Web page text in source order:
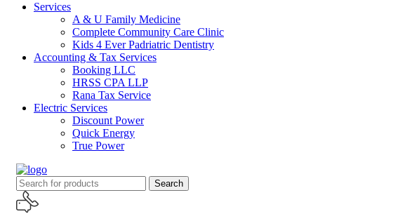
Services
A & U Family Medicine
Complete Community Care Clinic
Kids 4 Ever Padriatric Dentistry
Accounting & Tax Services
Booking LLC
HRSS CPA LLP
Rana Tax Service
Electric Services
Discount Power
Quick Energy
True Power
Search